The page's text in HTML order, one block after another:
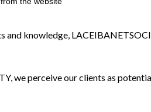
and knowledge,
, we perceive our clients as